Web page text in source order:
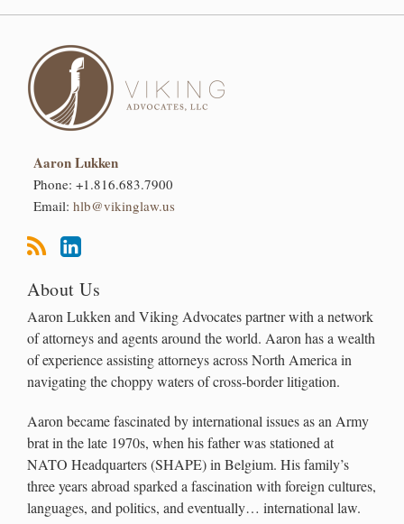
Aaron Lukken
Phone: +1.816.683.7900
Email: hlb@vikinglaw.us
About Us
Aaron Lukken and Viking Advocates partner with a network
of attorneys and agents around the world. Aaron has a wealth
of experience assisting attorneys across North America in
navigating the choppy waters of cross-border litigation.
Aaron became fascinated by international issues as an Army
brat in the late 1970s, when his father was stationed at
NATO Headquarters (SHAPE) in Belgium. His family’s
three years abroad sparked a fascination with foreign cultures,
languages, and politics, and eventually… international law.